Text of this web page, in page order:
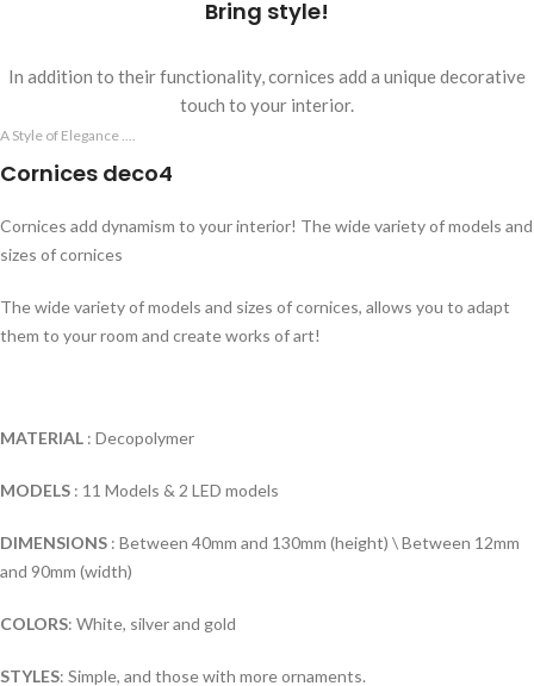
Bring style!
In addition to their functionality, cornices add a unique decorative
touch to your interior.
A Style of Elegance ....
Cornices deco4
Cornices add dynamism to your interior! The wide variety of models and
sizes of cornices
The wide variety of models and sizes of cornices, allows you to adapt
them to your room and create works of art!
MATERIAL : Decopolymer
MODELS : 11 Models & 2 LED models
DIMENSIONS : Between 40mm and 130mm (height) \ Between 12mm
and 90mm (width)
COLORS: White, silver and gold
STYLES: Simple, and those with more ornaments.